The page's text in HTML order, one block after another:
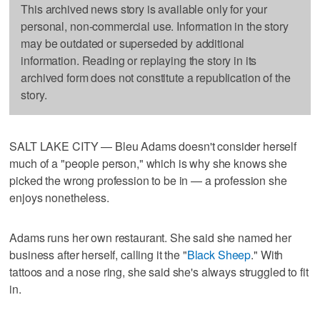
This archived news story is available only for your
personal, non-commercial use. Information in the story
may be outdated or superseded by additional
information. Reading or replaying the story in its
archived form does not constitute a republication of the
story.
SALT LAKE CITY — Bleu Adams doesn't consider herself
much of a "people person," which is why she knows she
picked the wrong profession to be in — a profession she
enjoys nonetheless.
Adams runs her own restaurant. She said she named her
business after herself, calling it the "Black Sheep." With
tattoos and a nose ring, she said she's always struggled to fit
in.